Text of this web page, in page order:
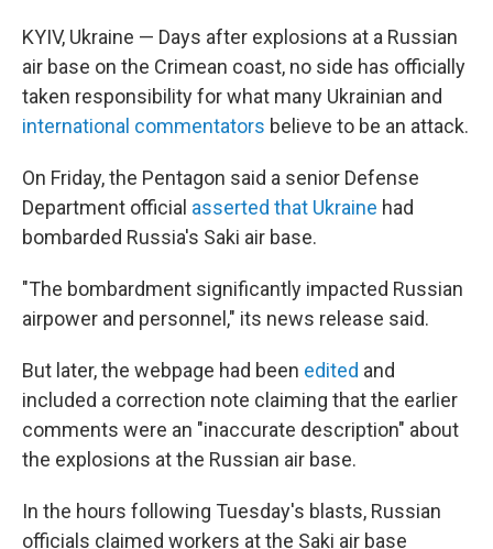
KYIV, Ukraine — Days after explosions at a Russian
air base on the Crimean coast, no side has officially
taken responsibility for what many Ukrainian and
international commentators believe to be an attack.
On Friday, the Pentagon said a senior Defense
Department official asserted that Ukraine had
bombarded Russia's Saki air base.
"The bombardment significantly impacted Russian
airpower and personnel," its news release said.
But later, the webpage had been edited and
included a correction note claiming that the earlier
comments were an "inaccurate description" about
the explosions at the Russian air base.
In the hours following Tuesday's blasts, Russian
officials claimed workers at the Saki air base